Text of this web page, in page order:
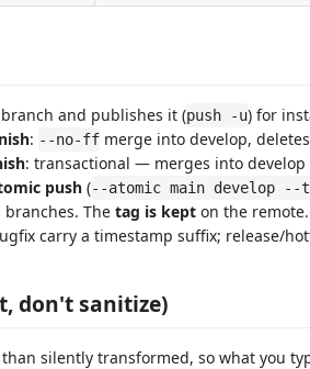
and publishes it (push -u) for
: --no-ff merge into develop,
: transactional — merges into
push (--atomic main develop --
The tag is kept on the remote.
carry a timestamp suffix; release/
don't sanitize)
silently transformed, so what you